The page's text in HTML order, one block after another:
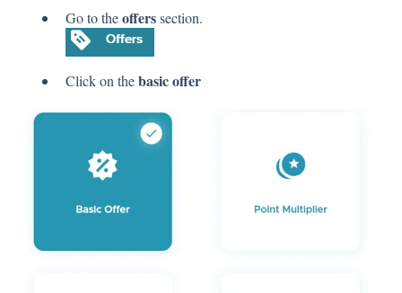
Go to theofferssection.
Click on thebasic offer